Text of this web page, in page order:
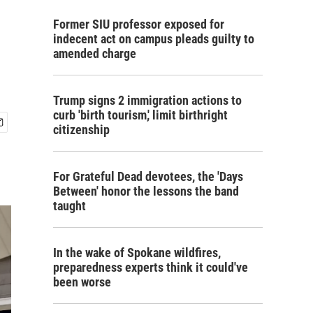
Former SIU professor exposed for
indecent act on campus pleads guilty to
amended charge
Trump signs 2 immigration actions to
curb 'birth tourism,' limit birthright
citizenship
For Grateful Dead devotees, the 'Days
Between' honor the lessons the band
taught
In the wake of Spokane wildfires,
preparedness experts think it could've
been worse